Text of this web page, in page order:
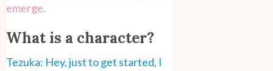
emerge.
What is a character?
Tezuka: Hey, just to get started, I